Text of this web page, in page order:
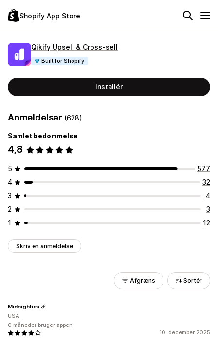
Shopify App Store
Qikify Upsell & Cross‑sell
Built for Shopify
Installér
Anmeldelser (628)
Samlet bedømmelse
4,8
5
577
4
32
3
4
2
3
1
12
Skriv en anmeldelse
Afgræns Sortér
10. december 2025
Midnighties
USA
6 måneder bruger appen